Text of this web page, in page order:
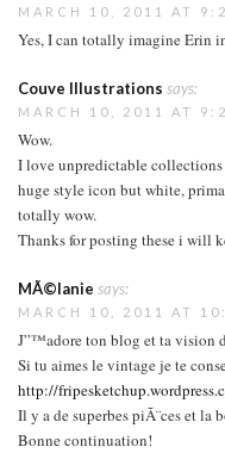
MARCH 10, 2011 AT
Yes, I can totally imagine Erin
Couve Illustrations says:
MARCH 10, 2011 AT
Wow.
I love unpredictable collections
huge style icon but white,
totally wow.
Thanks for posting these i will
MÃ©lanie says:
MARCH 10, 2011 AT
J”™adore ton blog et ta vision
Si tu aimes le vintage je te
http://
Il y a de superbes piÃ¨ces et la
Bonne continuation!